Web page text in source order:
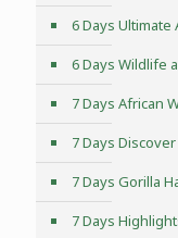
6 Days Ultimate
6 Days Wildlife
7 Days African
7 Days
7 Days Gorilla
7 Days